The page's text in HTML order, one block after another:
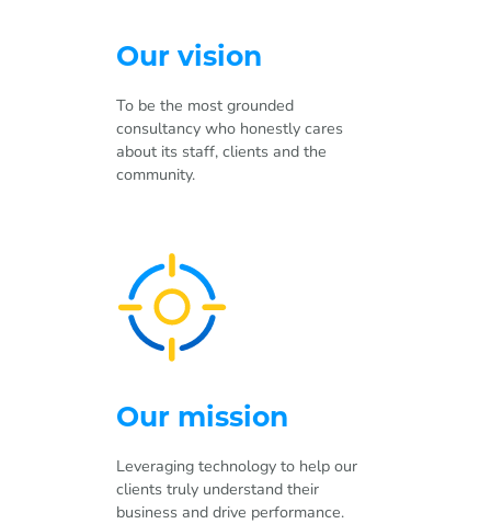
Our vision
To be the most grounded
consultancy who honestly cares
about its staff, clients and the
community.
Our mission
Leveraging technology to help our
clients truly understand their
business and drive performance.